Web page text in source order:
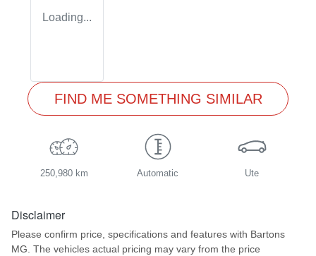
Loading...
FIND ME SOMETHING SIMILAR
250,980 km Automatic Ute
Disclaimer
Please confirm price, specifications and features with Bartons
MG. The vehicles actual pricing may vary from the price